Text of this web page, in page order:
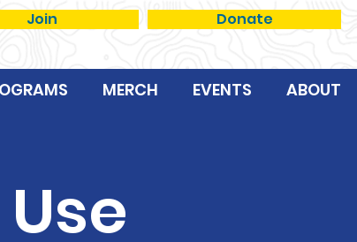
Join Donate
MERCH EVENTS ABOUT